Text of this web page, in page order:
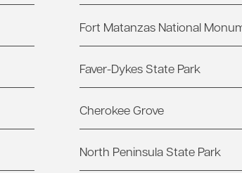
Fort Matanzas National
Faver-Dykes State Park
Cherokee Grove
North Peninsula State Park